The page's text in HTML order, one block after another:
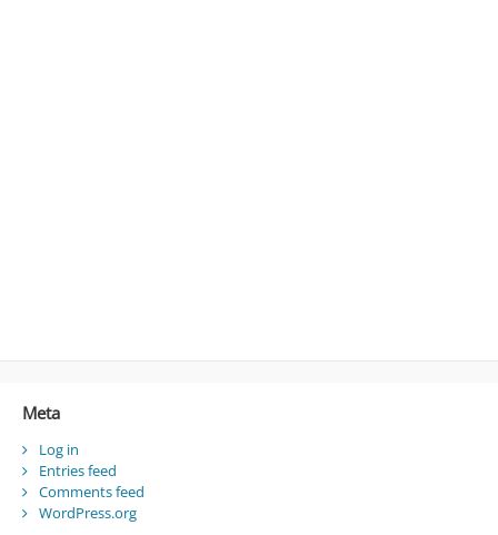
Meta
Log in
Entries feed
Comments feed
WordPress.org